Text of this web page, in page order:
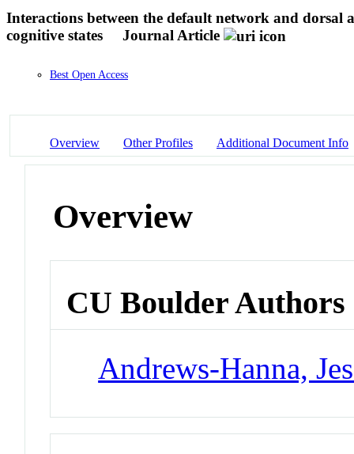
Interactions between the default network and dorsal
cognitive states
Journal Article
Best Open Access
Overview Other Profiles Additional Document Info
Overview
CU Boulder Authors
Andrews-Hanna,